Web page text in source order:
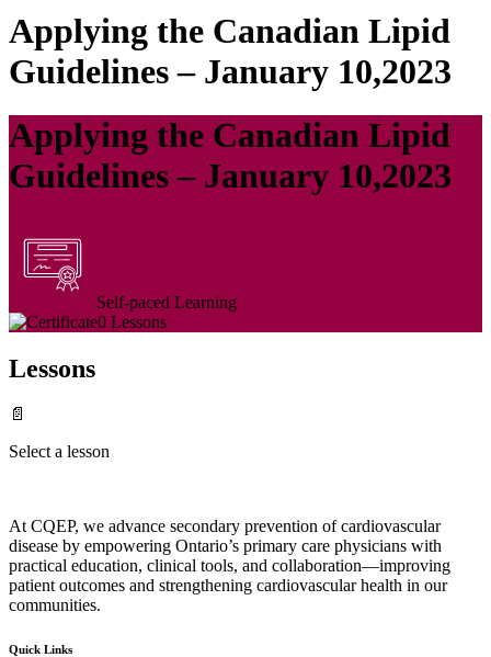
Applying the Canadian Lipid
Guidelines – January 10,2023
Applying the Canadian Lipid
Guidelines – January 10,2023
Self-paced Learning
0 Lessons
Lessons
📄
Select a lesson
At CQEP, we advance secondary prevention of cardiovascular
disease by empowering Ontario’s primary care physicians with
practical education, clinical tools, and collaboration—improving
patient outcomes and strengthening cardiovascular health in our
communities.
Quick Links